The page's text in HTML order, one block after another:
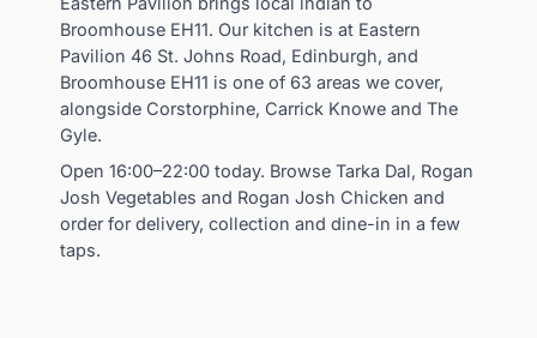
Broomhouse EH11. Our kitchen is at Eastern
Pavilion 46 St. Johns Road, Edinburgh, and
Broomhouse EH11 is one of 63 areas we cover,
alongside Corstorphine, Carrick Knowe and The
Gyle.
Open 16:00–22:00 today. Browse Tarka Dal, Rogan
Josh Vegetables and Rogan Josh Chicken and
order for delivery, collection and dine-in in a few
taps.